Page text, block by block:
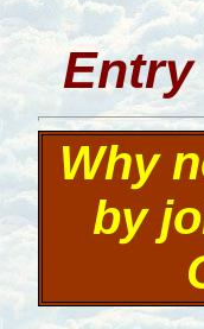
Entry
Why
by